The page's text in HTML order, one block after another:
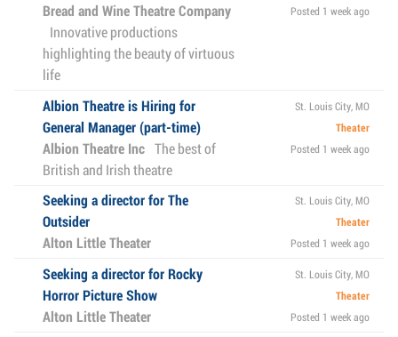
Bread and Wine Theatre Company
Innovative productions
highlighting the beauty of virtuous
life
Posted 1 week ago
Albion Theatre is Hiring for
General Manager (part-time)
Albion Theatre Inc The best of
British and Irish theatre
St. Louis City, MO
Theater
Posted 1 week ago
Seeking a director for The
Outsider
Alton Little Theater
St. Louis City, MO
Theater
Posted 1 week ago
Seeking a director for Rocky
Horror Picture Show
Alton Little Theater
St. Louis City, MO
Theater
Posted 1 week ago